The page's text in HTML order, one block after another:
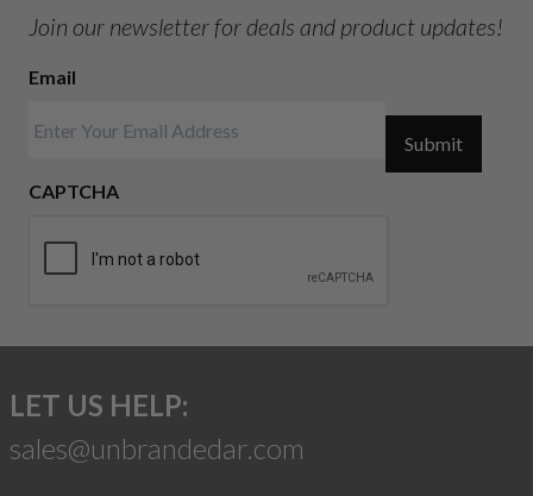
Join our newsletter for deals and product updates!
Email
CAPTCHA
Submit
LET US HELP:
sales@unbrandedar.com